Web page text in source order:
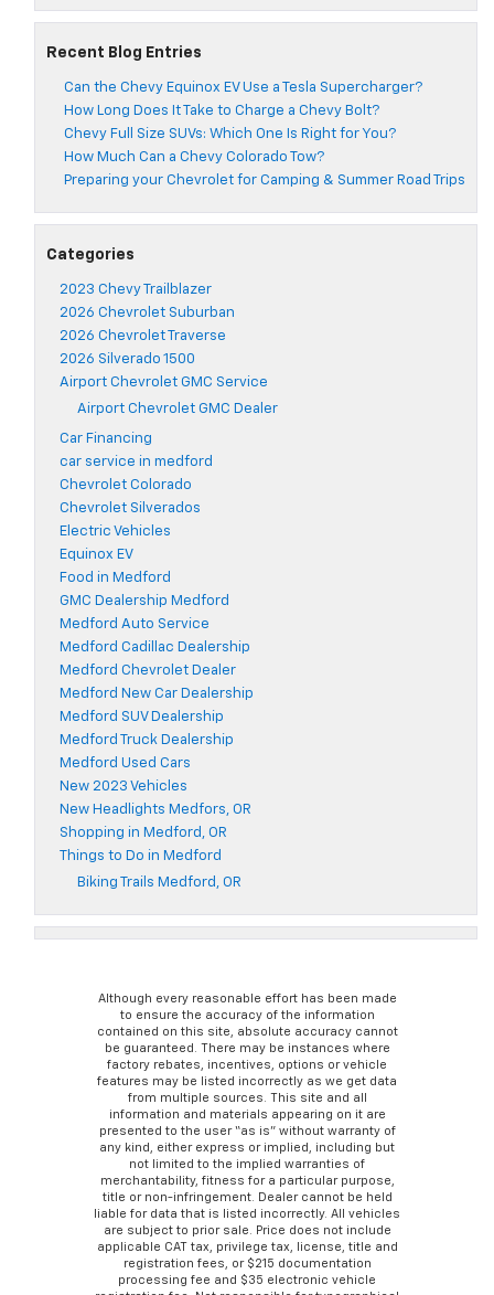
Recent Blog Entries
Can the Chevy Equinox EV Use a Tesla Supercharger?
How Long Does It Take to Charge a Chevy Bolt?
Chevy Full Size SUVs: Which One Is Right for You?
How Much Can a Chevy Colorado Tow?
Preparing your Chevrolet for Camping & Summer Road Trips
Categories
2023 Chevy Trailblazer
2026 Chevrolet Suburban
2026 Chevrolet Traverse
2026 Silverado 1500
Airport Chevrolet GMC Service
Airport Chevrolet GMC Dealer
Car Financing
car service in medford
Chevrolet Colorado
Chevrolet Silverados
Electric Vehicles
Equinox EV
Food in Medford
GMC Dealership Medford
Medford Auto Service
Medford Cadillac Dealership
Medford Chevrolet Dealer
Medford New Car Dealership
Medford SUV Dealership
Medford Truck Dealership
Medford Used Cars
New 2023 Vehicles
New Headlights Medfors, OR
Shopping in Medford, OR
Things to Do in Medford
Biking Trails Medford, OR
Although every reasonable effort has been made
to ensure the accuracy of the information
contained on this site, absolute accuracy cannot
be guaranteed. There may be instances where
factory rebates, incentives, options or vehicle
features may be listed incorrectly as we get data
from multiple sources. This site and all
information and materials appearing on it are
presented to the user “as is” without warranty of
any kind, either express or implied, including but
not limited to the implied warranties of
merchantability, fitness for a particular purpose,
title or non-infringement. Dealer cannot be held
liable for data that is listed incorrectly. All vehicles
are subject to prior sale. Price does not include
applicable CAT tax, privilege tax, license, title and
registration fees, or $215 documentation
processing fee and $35 electronic vehicle